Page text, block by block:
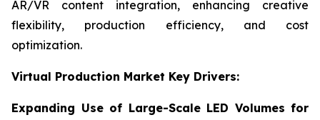
AR/VR content integration, enhancing creative
flexibility, production efficiency, and cost
optimization.
Virtual Production Market Key Drivers:
Expanding Use of Large-Scale LED Volumes for